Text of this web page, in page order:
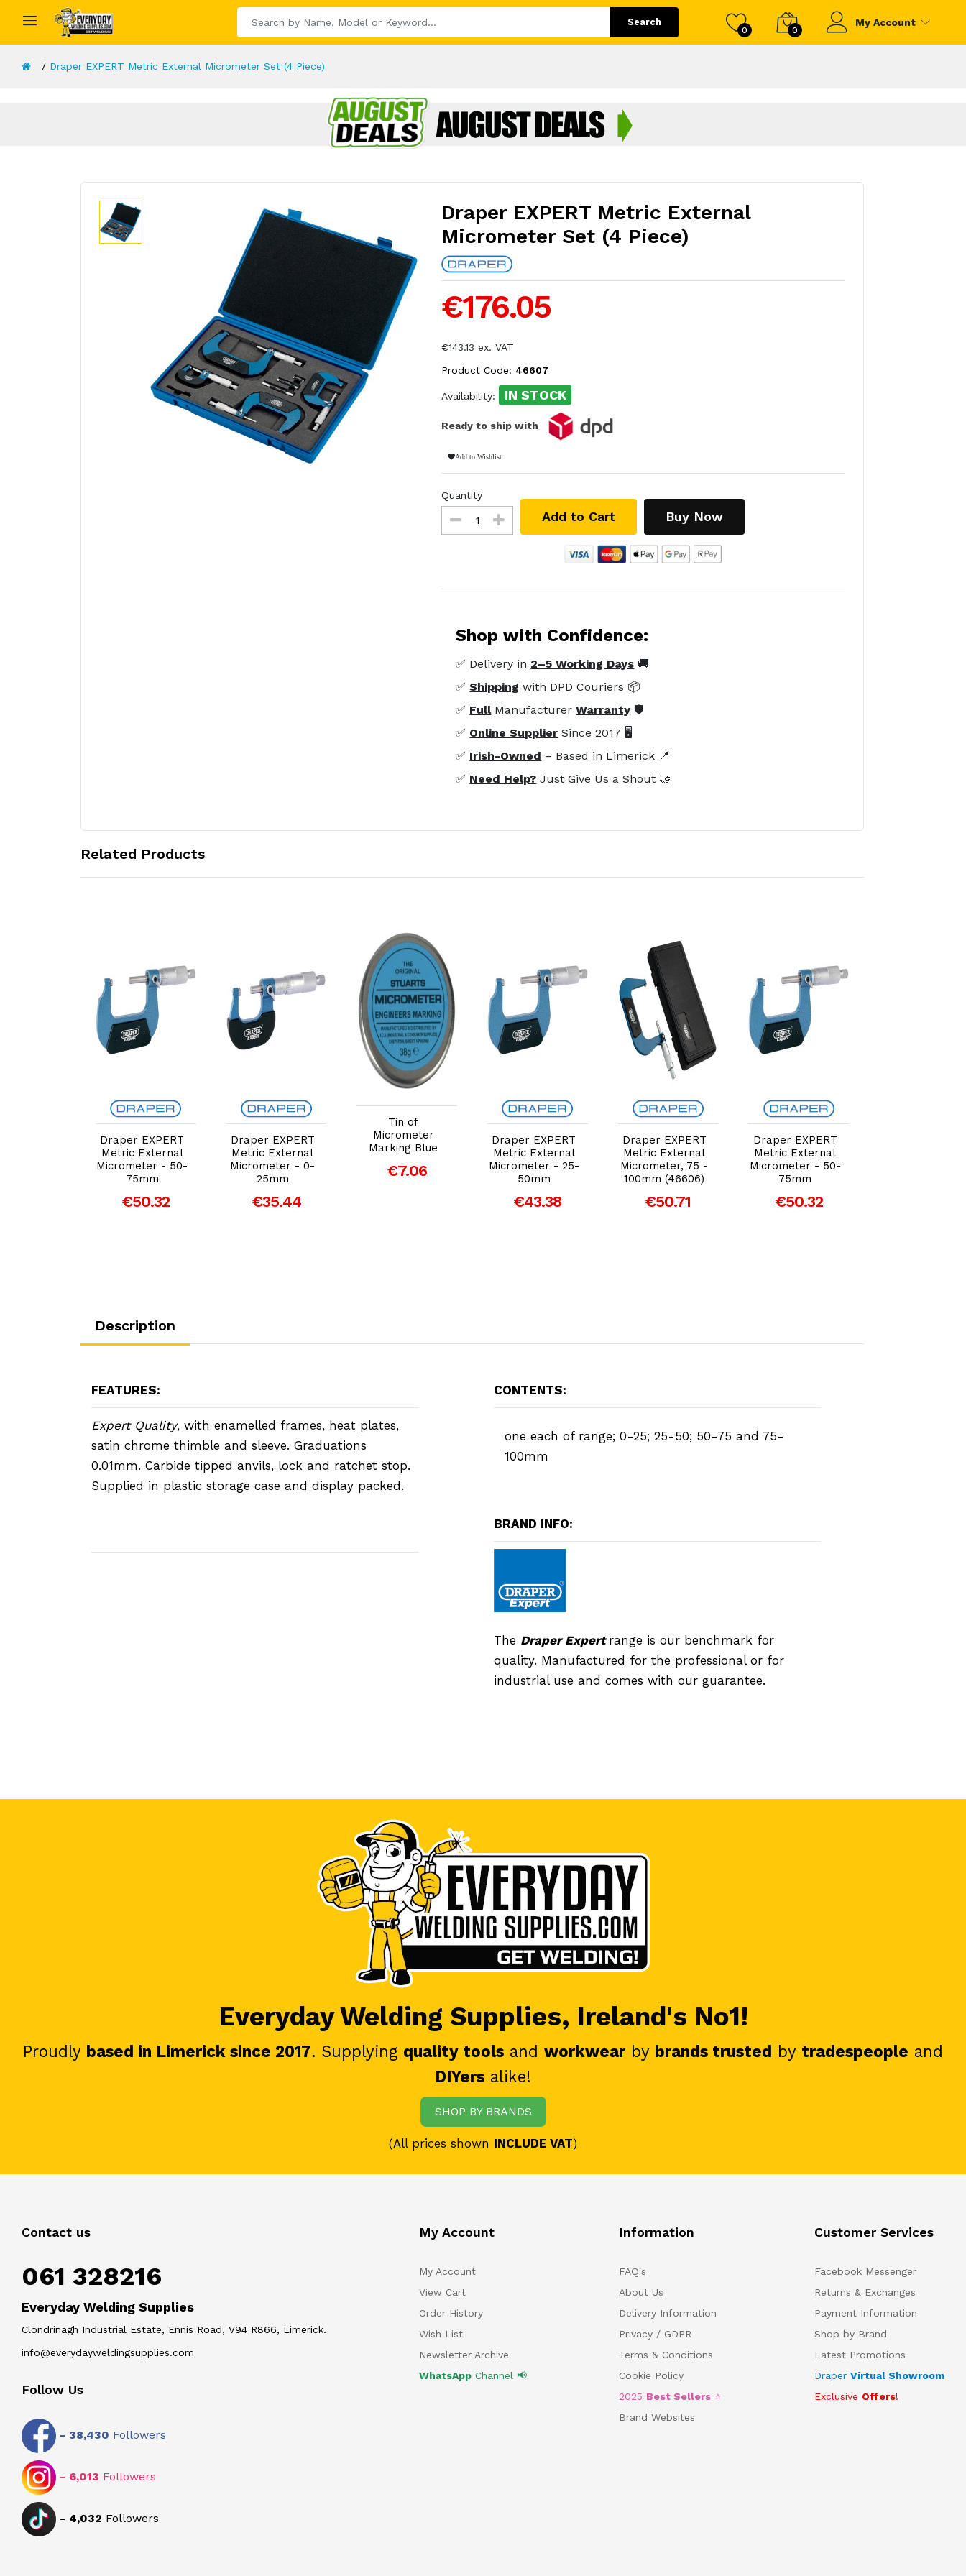
Search
0 0
My Account
Draper EXPERT Metric External Micrometer Set (4 Piece)
Draper EXPERT Metric External
Micrometer Set (4 Piece)
€176.05
€143.13 ex. VAT
Product Code: 46607
Availability: IN STOCK
Ready to ship with
Add to Wishlist
Quantity
Add to Cart Buy Now
Shop with Confidence:
✅ Delivery in 2–5 Working Days 🚚
✅Shipping with DPD Couriers 📦
✅ FullManufacturerWarranty 🛡️
✅ Online Supplier Since 2017 🖥️
✅ Irish-Owned – Based in Limerick 📍
✅ Need Help? Just Give Us a Shout 🤝
Related Products
Add to Cart
Draper EXPERT
Metric External
Micrometer - 50-
75mm
€50.32
Add to Cart
Draper EXPERT
Metric External
Micrometer - 0-
25mm
€35.44
Tin of
Micrometer
Marking Blue
€7.06
Add to Cart
Draper EXPERT
Metric External
Micrometer - 25-
50mm
€43.38
Add to Cart
Draper EXPERT
Metric External
Micrometer, 75 -
100mm (46606)
€50.71
Add to Cart
Draper EXPERT
Metric External
Micrometer - 50-
75mm
€50.32
Description
FEATURES:
Expert Quality, with enamelled frames, heat plates,
satin chrome thimble and sleeve. Graduations
0.01mm. Carbide tipped anvils, lock and ratchet stop.
Supplied in plastic storage case and display packed.
CONTENTS:
one each of range; 0-25; 25-50; 50-75 and 75-
100mm
BRAND INFO:
The Draper Expert range is our benchmark for
quality. Manufactured for the professional or for
industrial use and comes with our guarantee.
Everyday Welding Supplies, Ireland's No1!
Proudly based in Limerick since 2017. Supplying quality tools and workwear by brands trusted by tradespeople and
DIYers alike!
SHOP BY BRANDS
(All prices shown INCLUDE VAT)
Contact us
061 328216
Everyday Welding Supplies
Clondrinagh Industrial Estate, Ennis Road, V94 R866, Limerick.
info@everydayweldingsupplies.com
Follow Us
- 38,430 Followers
- 6,013 Followers
- 4,032 Followers
My Account
My Account
View Cart
Order History
Wish List
Newsletter Archive
WhatsAppChannel 📢
Information
FAQ's
About Us
Delivery Information
Privacy / GDPR
Terms & Conditions
Cookie Policy
2025 Best Sellers ⭐
Brand Websites
Customer Services
Facebook Messenger
Returns & Exchanges
Payment Information
Shop by Brand
Latest Promotions
Draper Virtual Showroom
Exclusive Offers!